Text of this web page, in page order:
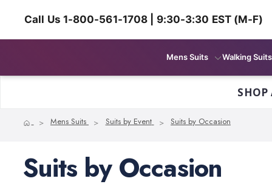
Call Us 1-800-561-1708 | 9:30-3:30 EST (M-F)
Mens Suits Walking Suits
SHOP
HomeMens Suits Suits by Event Suits by Occasion
Suits by Occasion